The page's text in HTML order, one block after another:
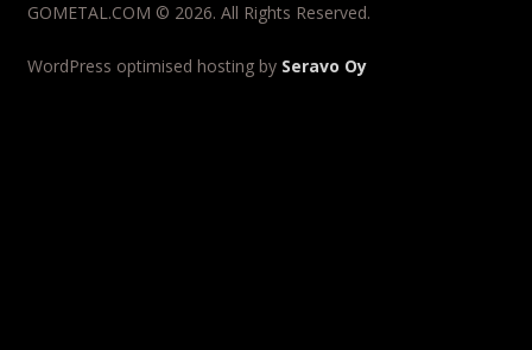
GOMETAL.COM © 2026. All Rights Reserved.
WordPress optimised hosting by Seravo Oy